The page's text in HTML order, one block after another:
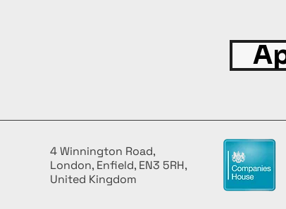
4 Winnington Road,
London, Enfield, EN3 5RH,
United Kingdom